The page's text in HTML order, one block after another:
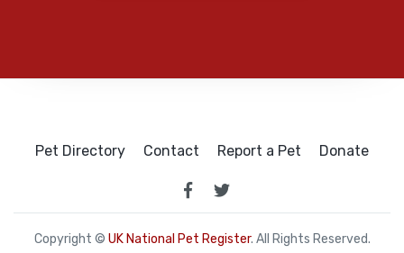
Pet Directory Contact Report a Pet Donate
Copyright © UK National Pet Register. All Rights Reserved.